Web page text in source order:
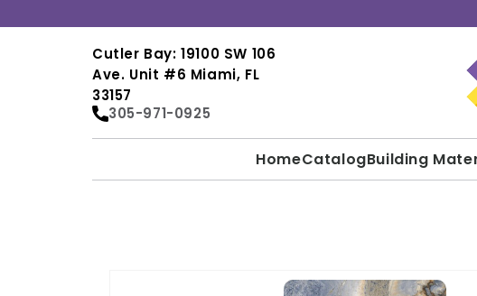
content
Cutler Bay: 19100 SW 106
Ave. Unit #6 Miami, FL
33157
305-971-0925
HomeCatalogBuilding